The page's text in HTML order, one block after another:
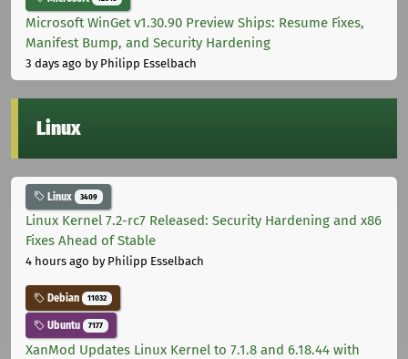
Microsoft WinGet v1.30.90 Preview Ships: Resume Fixes,
Manifest Bump, and Security Hardening
3 days ago by Philipp Esselbach
Linux
Linux 3409
Linux Kernel 7.2-rc7 Released: Security Hardening and x86
Fixes Ahead of Stable
4 hours ago by Philipp Esselbach
Debian 11032
Ubuntu 7177
XanMod Updates Linux Kernel to 7.1.8 and 6.18.44 with